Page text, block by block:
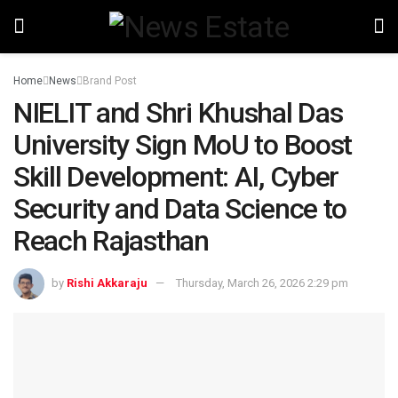
Home News Brand Post
NIELIT and Shri Khushal Das
University Sign MoU to Boost
Skill Development: AI, Cyber
Security and Data Science to
Reach Rajasthan
by Rishi Akkaraju Thursday, March 26, 2026 2:29 pm